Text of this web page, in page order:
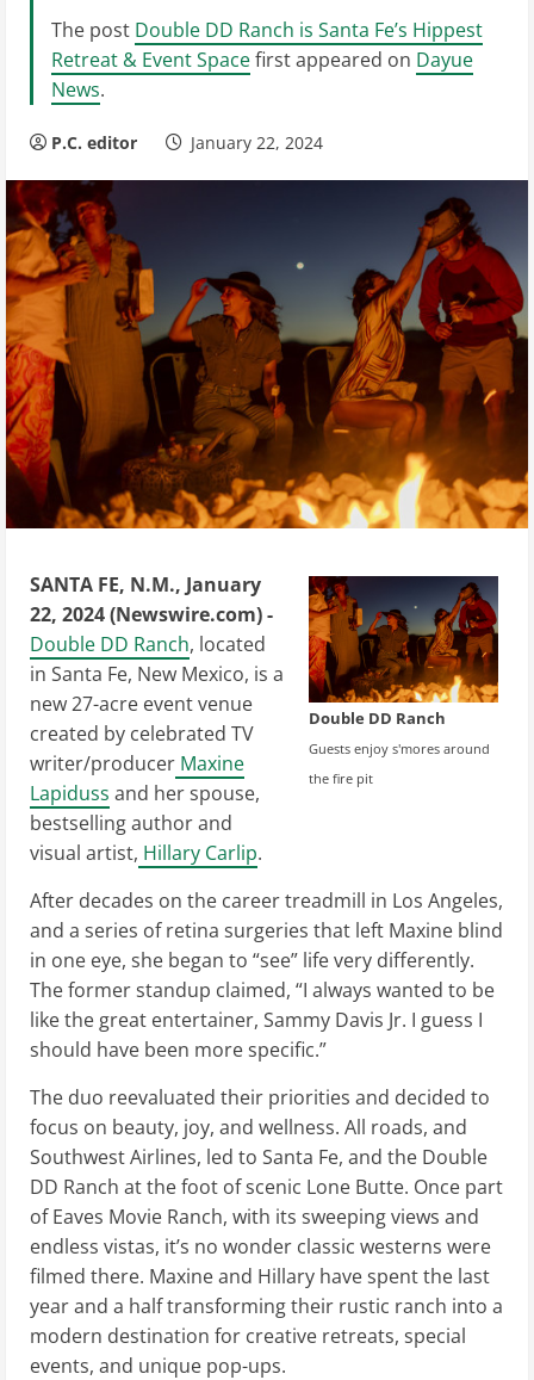
The post Double DD Ranch is Santa Fe’s Hippest
Retreat & Event Spacefirst appeared on Dayue
News.
P.C. editor January 22, 2024
Double DD Ranch
Guests enjoy s'mores around
the fire pit
SANTA FE, N.M., January
22, 2024 (Newswire.com) -
Double DD Ranch, located
in Santa Fe, New Mexico, is a
new 27-acre event venue
created by celebrated TV
writer/producer Maxine
Lapiduss and her spouse,
bestselling author and
visual artist, Hillary Carlip.
After decades on the career treadmill in Los Angeles,
and a series of retina surgeries that left Maxine blind
in one eye, she began to “see” life very differently.
The former standup claimed, “I always wanted to be
like the great entertainer, Sammy Davis Jr. I guess I
should have been more specific.”
The duo reevaluated their priorities and decided to
focus on beauty, joy, and wellness. All roads, and
Southwest Airlines, led to Santa Fe, and the Double
DD Ranch at the foot of scenic Lone Butte. Once part
of Eaves Movie Ranch, with its sweeping views and
endless vistas, it’s no wonder classic westerns were
filmed there. Maxine and Hillary have spent the last
year and a half transforming their rustic ranch into a
modern destination for creative retreats, special
events, and unique pop-ups.